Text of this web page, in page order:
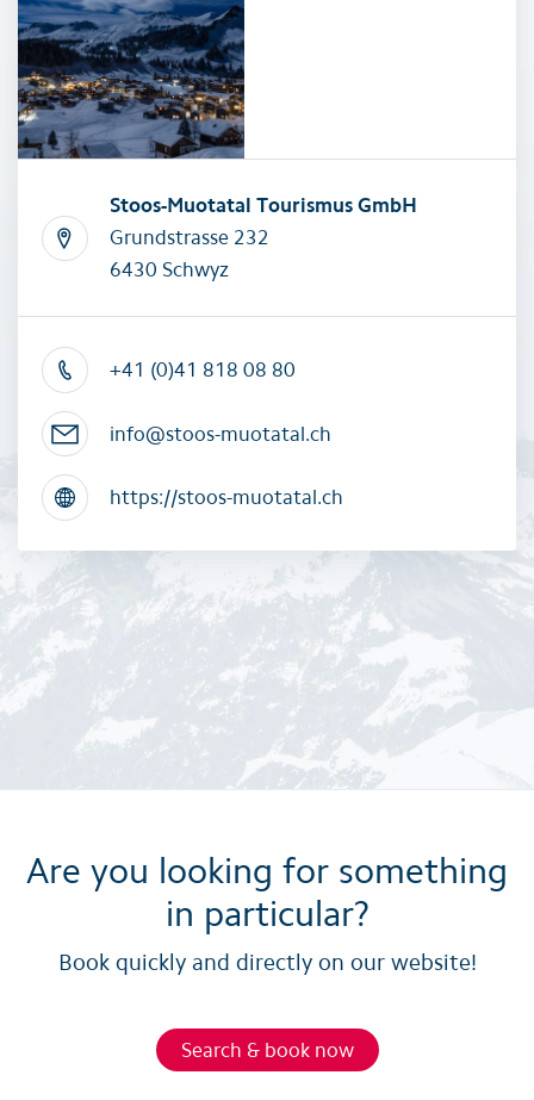
Stoos-Muotatal Tourismus GmbH
Grundstrasse 232
6430 Schwyz
+41 (0)41 818 08 80
info@stoos-muotatal.ch
https://stoos-muotatal.ch
Are you looking for something
in particular?
Book quickly and directly on our website!
Search & book now